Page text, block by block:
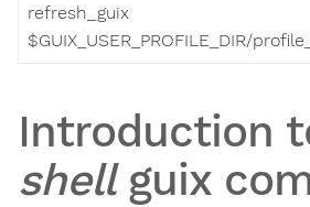
refresh_guix
$GUIX_USER_PROFILE_DIR/
Introduction
shellguix